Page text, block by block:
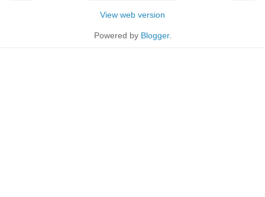
View web version
Powered by Blogger.